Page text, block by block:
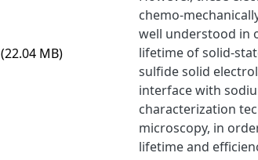
(22.04 MB)
chemo-
well understood in
lifetime of solid-
sulfide solid
interface with
characterization
microscopy, in
lifetime and